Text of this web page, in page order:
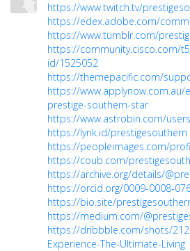
https://www.twitch.tv/
https://edex.adobe.com/
https://www.tumblr.com/
https://community.cisco.com/
id/1525052
https://themepacific.com/
https://www.applynow.com.au/
prestige-southern-star
https://www.astrobin.com/
https://lynk.id/prestigesouthern
https://peopleimages.com/
https://coub.com/
https://archive.org/details/
https://orcid.org/0009-0008-
https://bio.site/
https://medium.com/
https://dribbble.com/shots/
Experience-The-Ultimate-Living